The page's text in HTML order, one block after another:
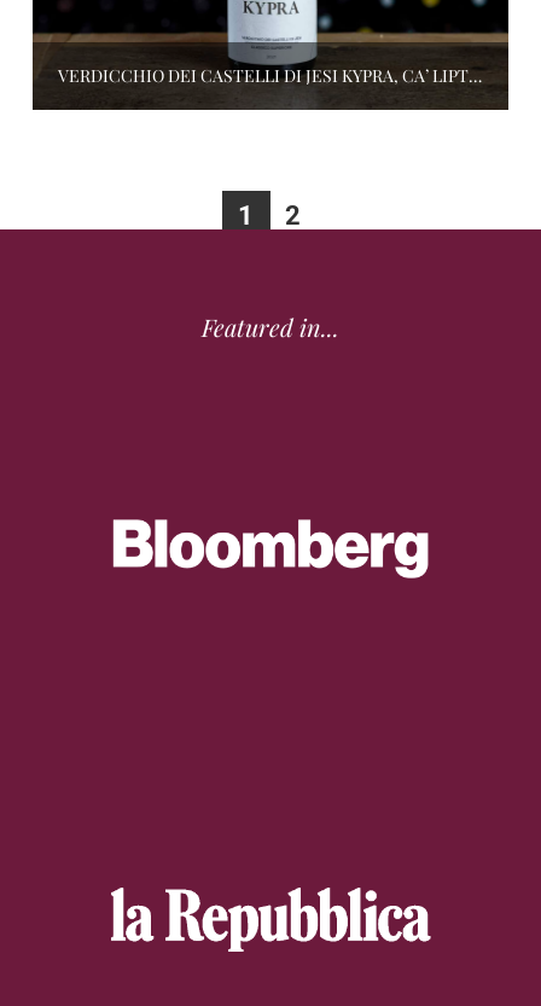
VERDICCHIO DEI CASTELLI DI JESI KYPRA, CA’ LIPTRA
1 2
Featured in...